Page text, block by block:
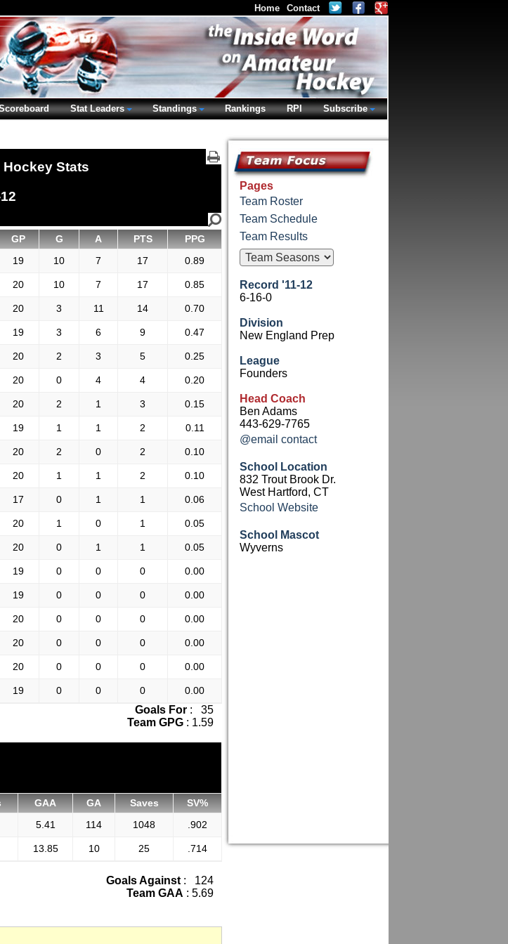
Stats
GP G A PTS
PPG
19 10 7 17 0.89
20 10 7 17 0.85
20 3 11 14 0.70
19 3 6 9 0.47
20 2 3 5 0.25
20 0 4 4 0.20
20 2 1 3 0.15
19 1 1 2 0.11
20 2 0 2 0.10
20 1 1 2 0.10
17 0 1 1 0.06
20 1 0 1 0.05
20 0 1 1 0.05
19 0 0 0 0.00
19 0 0 0 0.00
20 0 0 0 0.00
20 0 0 0 0.00
20 0 0 0 0.00
19 0 0 0 0.00
Goals For : 35
Team GPG : 1.59
GAA GA Saves
SV%
5.41 114 1048 .902
13.85 10 25 .714
Goals Against : 124
Team GAA : 5.69
Pages
Team Roster
Team Schedule
Team Results
Record '11-12
6-16-0
Division
New England Prep
League
Founders
Head Coach
Ben Adams
443-629-7765
@email contact
School Location
832 Trout Brook Dr.
West Hartford, CT
School Website
School Mascot
Wyverns
Home Contact
Stat Leaders Standings Rankings RPI Subscribe